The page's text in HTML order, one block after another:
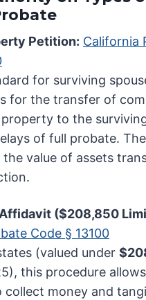
Petition: California
for surviving
for the transfer of
to the
of full probate.
value of assets
($208,850
Code § 13100
(valued under
this procedure allows
collect money and